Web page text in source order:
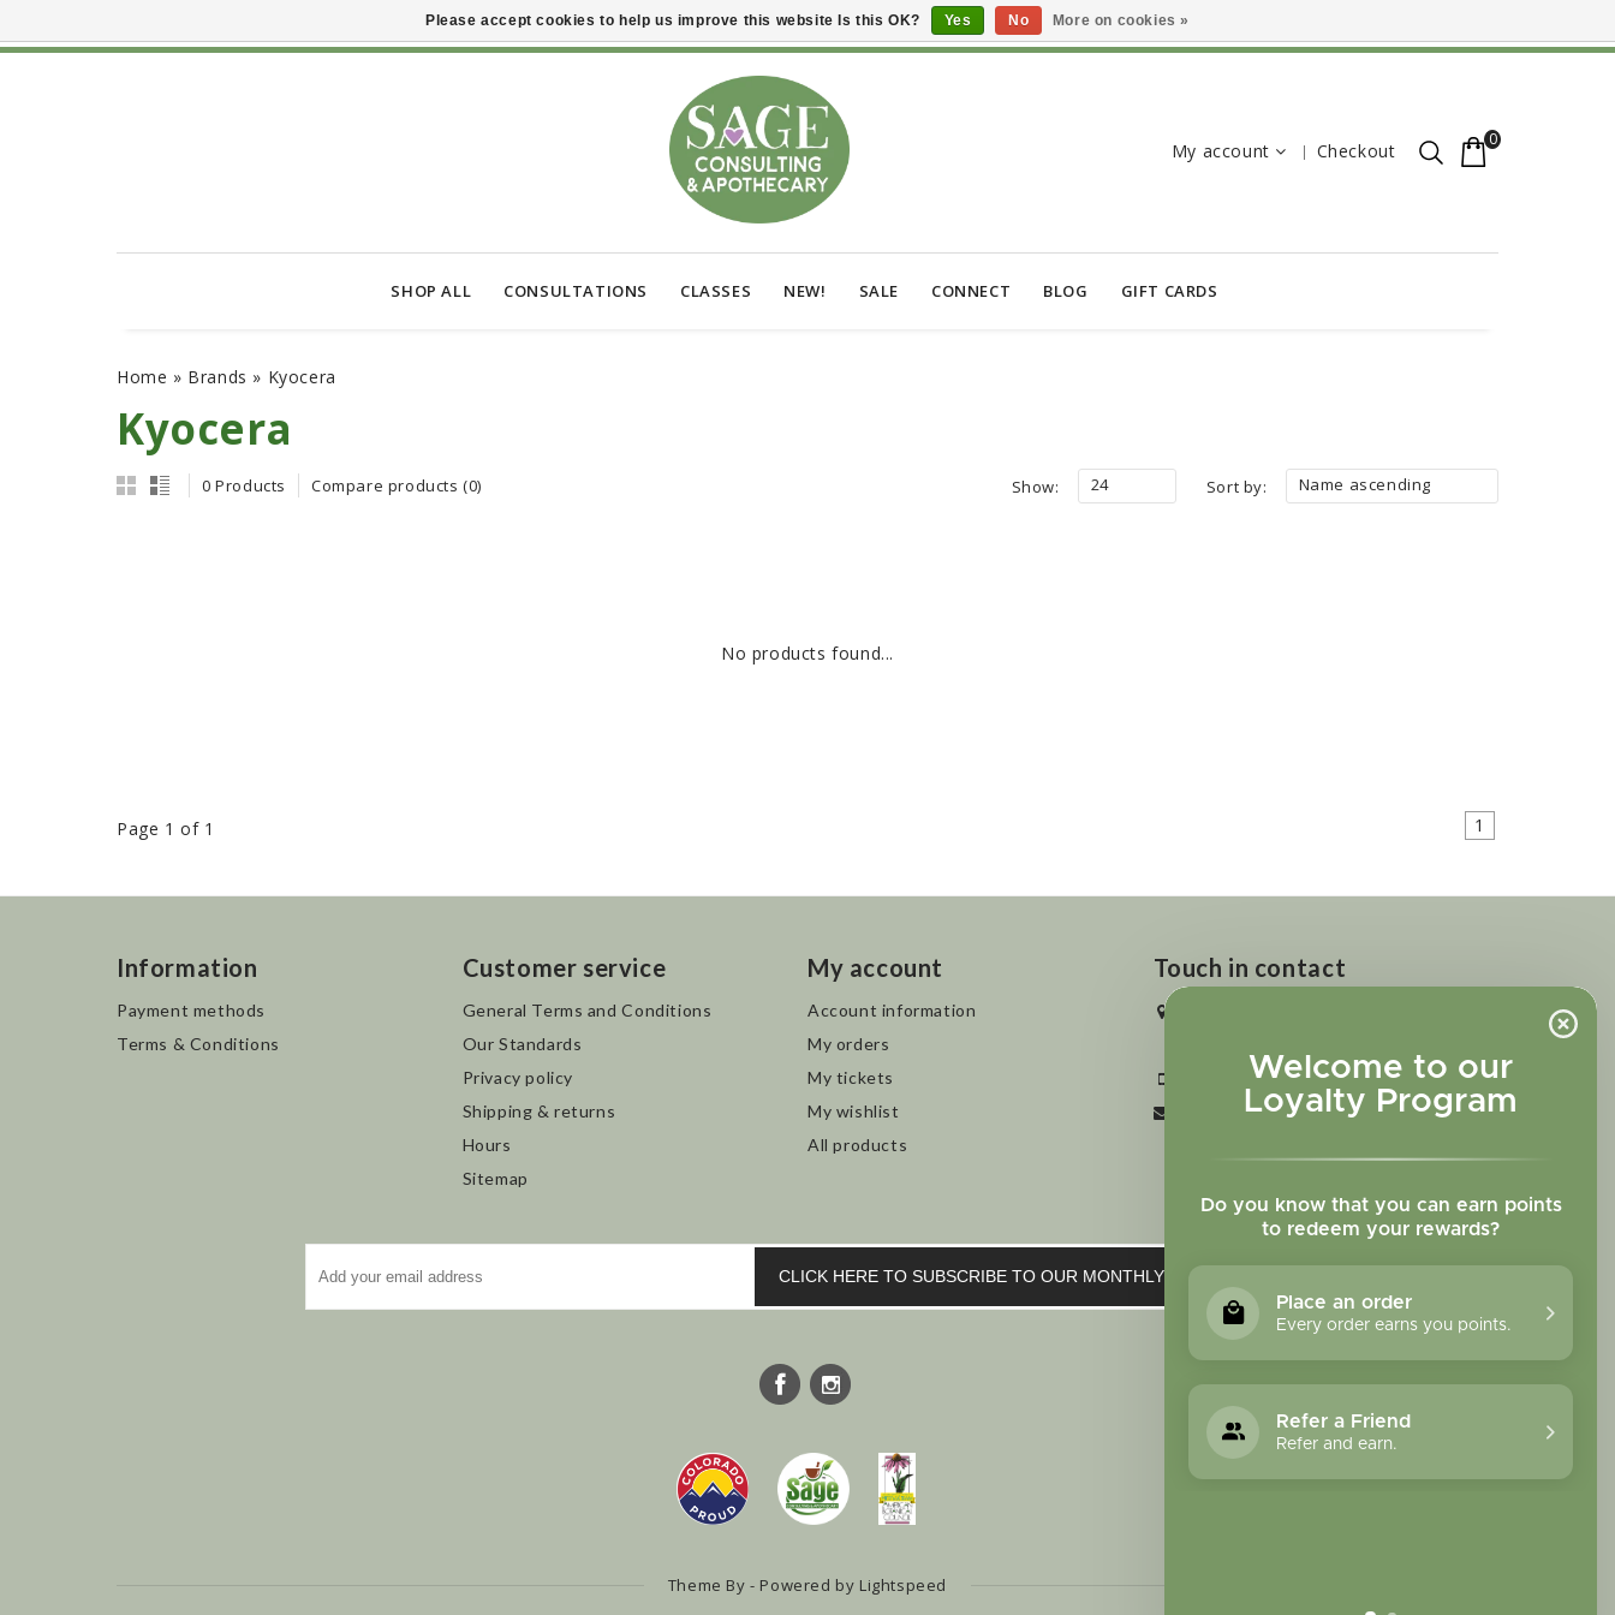
Welcome to our
Loyalty Program
Do you know that you can earn points
to redeem your rewards?
Place an order
Every order earns you points.
Refer a Friend
Refer and earn.
My account Checkout
0
SHOP ALL CONSULTATIONS CLASSES NEW! SALE CONNECT BLOG GIFT CARDS
Home » Brands » Kyocera
Kyocera
0 Products Compare products (0) Sort by: Name ascending
Show: 24
No products found...
Page 1 of 1 1
Information
Payment methods
Terms & Conditions
Customer service
General Terms and Conditions
Our Standards
Privacy policy
Shipping & returns
Hours
Sitemap
My account
Account information
My orders
My tickets
My wishlist
All products
Touch in contact
+1 719-473-9702
clinic@sagewomanherbs.com
CLICK HERE TO SUBSCRIBE TO OUR MONTHLY NEWSLETTER
Theme By - Powered by Lightspeed
Please accept cookies to help us improve this website Is this OK? Yes No More on cookies »